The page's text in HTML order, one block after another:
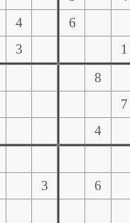
4
6
3
1
8
7
4
3
6